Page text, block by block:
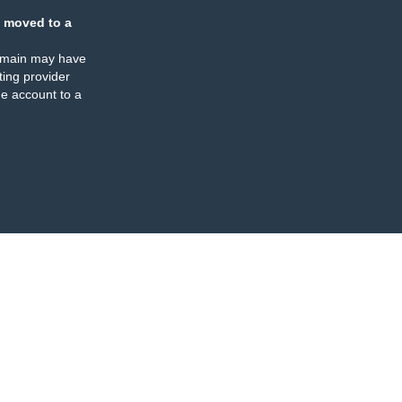
moved to a
may have
provider
account to a